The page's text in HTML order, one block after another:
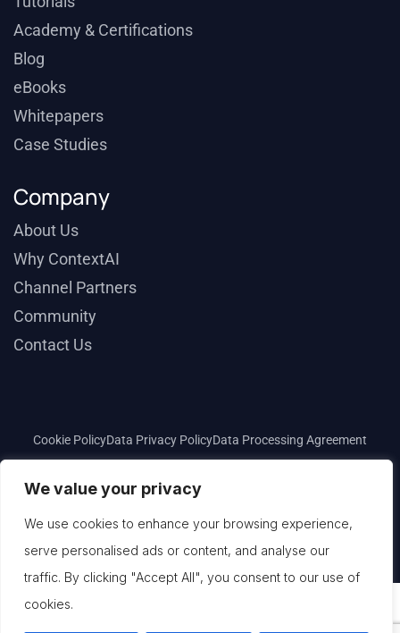
We value your privacy
We use cookies to enhance your browsing experience,
serve personalised ads or content, and analyse our
traffic. By clicking "Accept All", you consent to our use of
cookies.
Academy & Certifications
Blog
eBooks
Whitepapers
Case Studies
Company
About Us
Why ContextAI
Channel Partners
Community
Contact Us
Cookie PolicyData Privacy PolicyData Processing Agreement